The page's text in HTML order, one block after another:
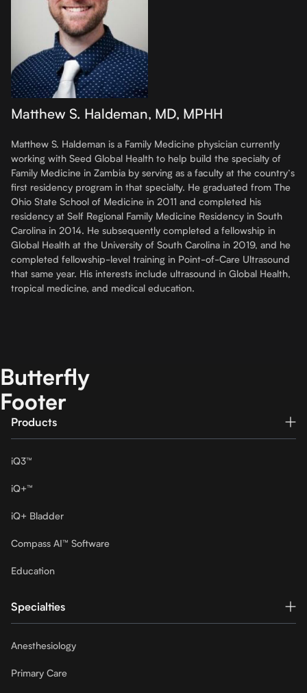
Matthew S. Haldeman, MD, MPHH
Matthew S. Haldeman is a Family Medicine physician currently
working with Seed Global Health to help build the specialty of
Family Medicine in Zambia by serving as a faculty at the country’s
first residency program in that specialty. He graduated from The
Ohio State School of Medicine in 2011 and completed his
residency at Self Regional Family Medicine Residency in South
Carolina in 2014. He subsequently completed a fellowship in
Global Health at the University of South Carolina in 2019, and he
completed fellowship-level training in Point-of-Care Ultrasound
that same year. His interests include ultrasound in Global Health,
tropical medicine, and medical education.
Butterfly
Footer
Products
iQ3™
iQ+™
iQ+ Bladder
Compass AI™ Software
Education
Specialties
Anesthesiology
Primary Care